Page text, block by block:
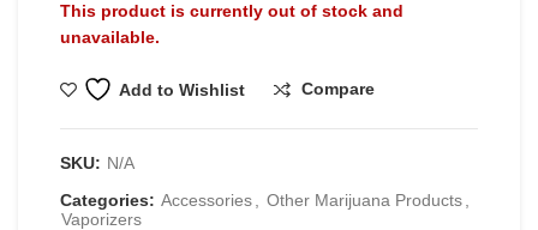
This product is currently out of stock and
unavailable.
Add to Wishlist Compare
SKU: N/A
Categories: Accessories Other Marijuana Products
Vaporizers